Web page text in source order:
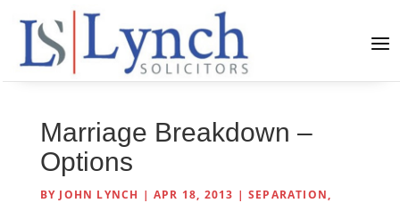
Marriage Breakdown –
Options
BY JOHN LYNCH |APR 18, 2013 |SEPARATION,